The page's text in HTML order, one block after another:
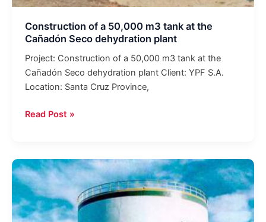
Construction of a 50,000 m3 tank at the
Cañadón Seco dehydration plant
Project: Construction of a 50,000 m3 tank at the
Cañadón Seco dehydration plant Client: YPF S.A.
Location: Santa Cruz Province,
Read Post »
Plant
for
the
secondary